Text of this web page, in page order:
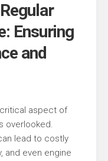
Ensuring
and
aspect of
overlooked.
lead to costly
and even engine